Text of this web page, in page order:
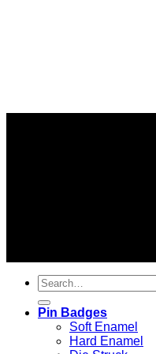
Pin Badges
Soft Enamel
Hard Enamel